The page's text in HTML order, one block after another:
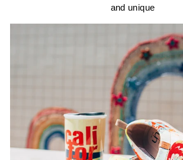
and unique